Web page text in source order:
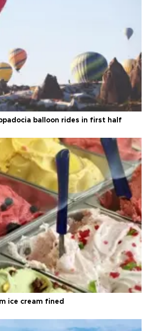
balloon rides in first half
ice cream fined